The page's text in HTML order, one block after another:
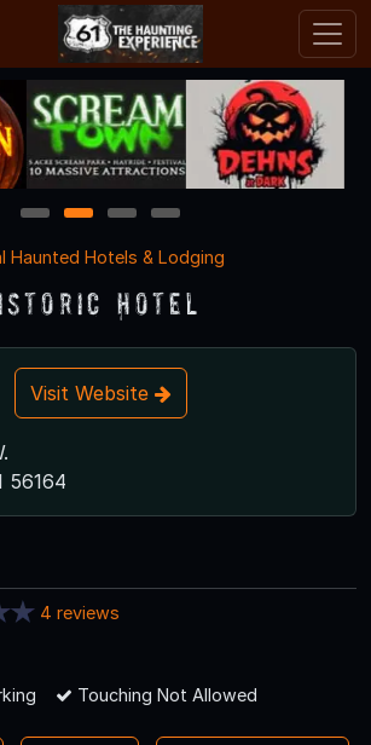
1 2 3
4
Haunted Hotels & Lodging
Hotel
Visit Website
56164
4 reviews
Touching Not Allowed